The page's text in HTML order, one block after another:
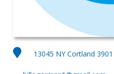
13045 NY Cortland